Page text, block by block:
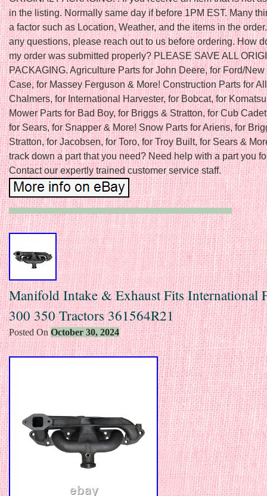
in the listing. Normally same day if before 1PM EST. Many
a factor such as Location, Weather, and the items in the
any questions, please reach out to us before ordering. How
my order was submitted properly? PLEASE SAVE ALL
PACKAGING. Agriculture Parts for John Deere, for Ford/
Case, for Massey Ferguson & More! Construction Parts for
Chalmers, for International Harvester, for Bobcat, for
Mower Parts for Bad Boy, for Briggs & Stratton, for Cub
for Sears, for Snapper & More! Snow Parts for Ariens, for
Stratton, for Jacobsen, for Toro, for Troy Built, for Sears &
track down a part that you need? Need help with a part you
Contact our expertly trained customer service staff.
Manifold Intake & Exhaust Fits International
300 350 Tractors 361564R21
Posted On October 30, 2024